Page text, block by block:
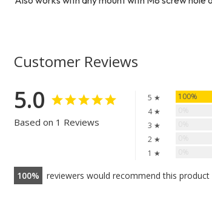
Customer Reviews
5.0
Based on 1 Reviews
5 ★ 100%
4 ★
3 ★
2 ★
1 ★
100 reviewers would recommend this product